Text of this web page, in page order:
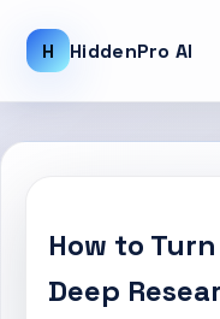
H HiddenPro AI
How to
Deep